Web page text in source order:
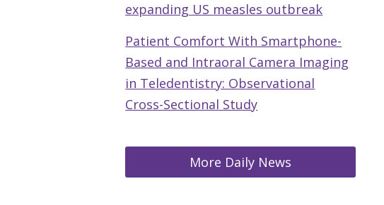
expanding US measles outbreak
Patient Comfort With Smartphone-
Based and Intraoral Camera Imaging
in Teledentistry: Observational
Cross-Sectional Study
More Daily News